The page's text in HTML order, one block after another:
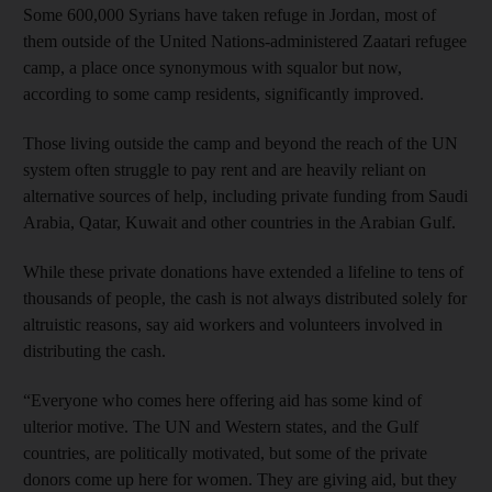
Some 600,000 Syrians have taken refuge in Jordan, most of
them outside of the United Nations-administered Zaatari refugee
camp, a place once synonymous with squalor but now,
according to some camp residents, significantly improved.
Those living outside the camp and beyond the reach of the UN
system often struggle to pay rent and are heavily reliant on
alternative sources of help, including private funding from Saudi
Arabia, Qatar, Kuwait and other countries in the Arabian Gulf.
While these private donations have extended a lifeline to tens of
thousands of people, the cash is not always distributed solely for
altruistic reasons, say aid workers and volunteers involved in
distributing the cash.
“Everyone who comes here offering aid has some kind of
ulterior motive. The UN and Western states, and the Gulf
countries, are politically motivated, but some of the private
donors come up here for women. They are giving aid, but they